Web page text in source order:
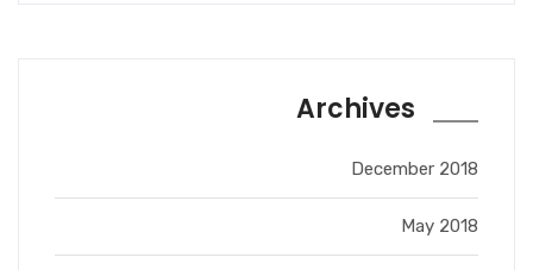
Archives
December 2018
May 2018